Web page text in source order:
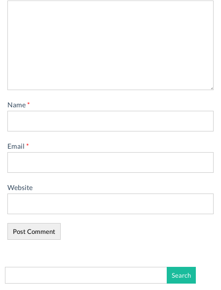
Name*
Email *
Website
for: